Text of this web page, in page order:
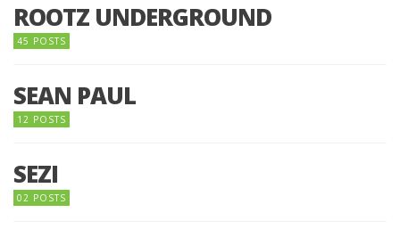
ROOTZ UNDERGROUND
45 POSTS
SEAN PAUL
12 POSTS
SEZI
02 POSTS